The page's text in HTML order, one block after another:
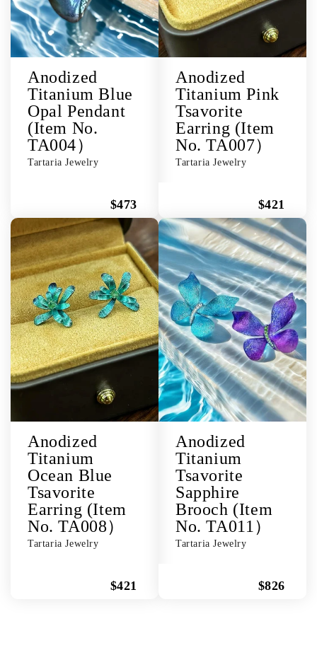
Anodized
Titanium Blue
Opal Pendant
(Item No.
TA004）
Tartaria Jewelry
$473
Anodized
Titanium Pink
Tsavorite
Earring (Item
No. TA007）
Tartaria Jewelry
$421
Anodized
Titanium
Ocean Blue
Tsavorite
Earring (Item
No. TA008）
Tartaria Jewelry
$421
Anodized
Titanium
Tsavorite
Sapphire
Brooch (Item
No. TA011）
Tartaria Jewelry
$826